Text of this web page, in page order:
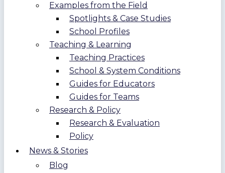
Examples from the Field
Spotlights & Case Studies
School Profiles
Teaching & Learning
Teaching Practices
School & System Conditions
Guides for Educators
Guides for Teams
Research & Policy
Research & Evaluation
Policy
News & Stories
Blog